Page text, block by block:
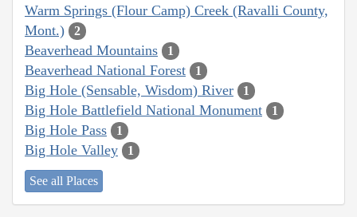
Warm Springs (Flour Camp) Creek (Ravalli County,
Mont.)
2
Beaverhead Mountains 1
Beaverhead National Forest 1
Big Hole (Sensable, Wisdom) River 1
Big Hole Battlefield National Monument 1
Big Hole Pass 1
Big Hole Valley 1
See all Places